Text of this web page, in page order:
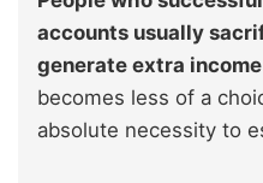
accounts usually
generate extra
becomes less of a
absolute necessity to